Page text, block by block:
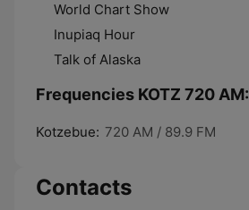
World Chart Show
Inupiaq Hour
Talk of Alaska
Frequencies KOTZ 720 AM:
Kotzebue: 720 AM / 89.9 FM
Contacts